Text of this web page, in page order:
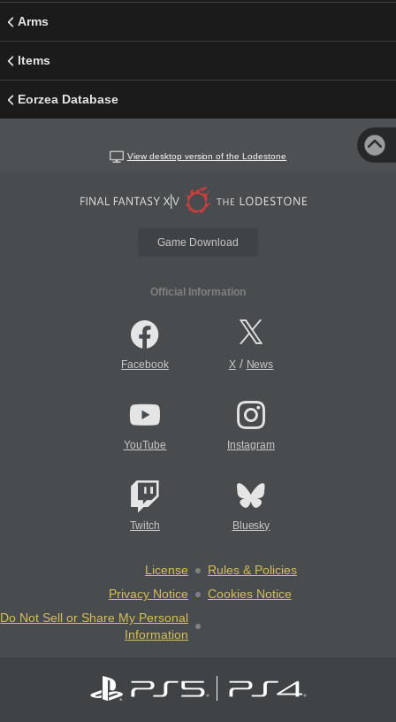
Arms
Items
Eorzea Database
View desktop version of the Lodestone
Game Download
Official Information
Facebook X/ News
YouTube Instagram
Twitch Bluesky
License
Rules & Policies
Privacy Notice
Cookies Notice
Do Not Sell or Share My Personal
Information